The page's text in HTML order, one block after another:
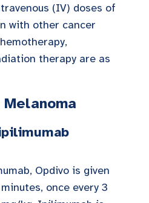
(IV) doses of
with other cancer
therapy are as
Opdivo is given
once every 3